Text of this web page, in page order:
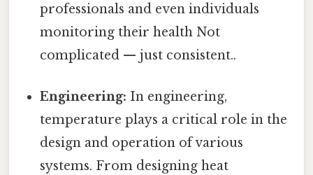
professionals and even individuals
monitoring their health Not
complicated — just consistent..
Engineering: In engineering,
temperature plays a critical role in the
design and operation of various
systems. From designing heat